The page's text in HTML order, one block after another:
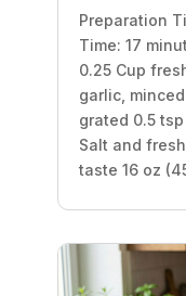
Preparation
Time: 17
0.25 Cup
garlic,
grated 0.5
Salt and
taste 16 oz